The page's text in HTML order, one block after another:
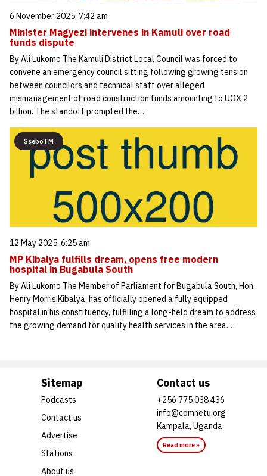
6 November 2025, 7:42 am
Minister Magyezi intervenes in Kamuli over road
funds dispute
By Ali Lukomo The Kamuli District Local Council was forced to
convene an emergency council sitting following growing tension
between councilors and technical staff over alleged
mismanagement of road construction funds amounting to UGX 2
billion. The standoff prompted the…
Ssebo FM
12 May 2025, 6:25 am
MP Kibalya fulfills dream, opens free modern
hospital in Bugabula South
By Ali Lukomo The Member of Parliament for Bugabula South, Hon.
Henry Morris Kibalya, has officially opened a fully equipped
hospital in his constituency, fulfilling a long-held dream to address
the growing demand for quality health services in the area.…
Sitemap
Podcasts
Contact us
Advertise
Stations
About us
Contact us
+256 775 038 436
info@comnetu.org
Kampala, Uganda
Read more »